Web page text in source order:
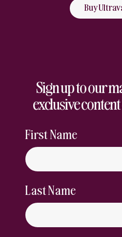
Buy
Sign up to our
exclusive
First Name
Last Name